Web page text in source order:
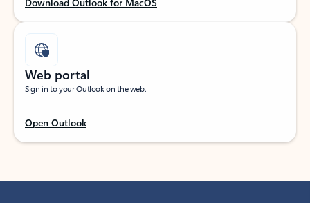
Web portal
Sign in to your Outlook on the web.
Open Outlook